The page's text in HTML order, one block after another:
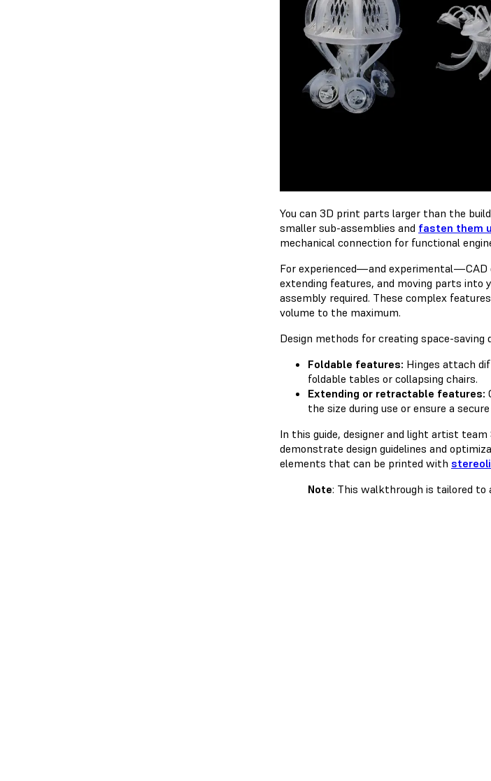
You can 3D print parts larger than the
smaller sub-assemblies and fasten them
mechanical connection for functional
For experienced—and experimental—CAD
extending features, and moving parts into
assembly required. These complex
volume to the maximum.
Design methods for creating space-saving
Foldable features: Hinges attach
foldable tables or collapsing chairs.
Extending or retractable features:
the size during use or ensure a
In this guide, designer and light artist
demonstrate design guidelines and
elements that can be printed with
Note: This walkthrough is tailored to